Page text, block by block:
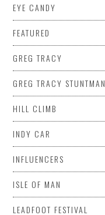
EYE CANDY
FEATURED
GREG TRACY
GREG TRACY STUNTMAN
HILL CLIMB
INDY CAR
INFLUENCERS
ISLE OF MAN
LEADFOOT FESTIVAL